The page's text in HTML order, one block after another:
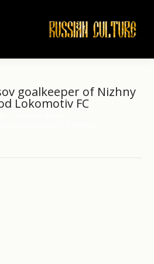
goalkeeper of Nizhny
Lokomotiv FC